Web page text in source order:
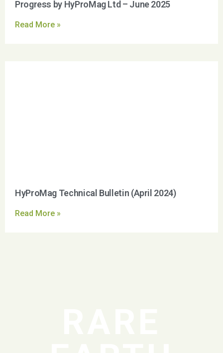
Progress by HyProMag Ltd – June 2025
Read More »
HyProMag Technical Bulletin (April 2024)
Read More »